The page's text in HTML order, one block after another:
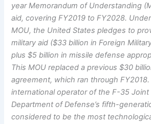
year Memorandum of Understanding
aid, covering FY2019 to FY2028.
MOU, the United States pledges to
military aid ($33 billion in Foreign
plus $5 billion in missile defense
This MOU replaced a previous $30
agreement, which ran through
international operator of the F-35 Joint
Department of Defense’s fifth-
considered to be the most